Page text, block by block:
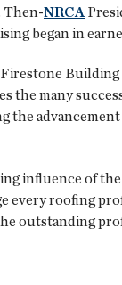
Then-NRCA
began in
the many
the
influence of
every roofing
outstanding